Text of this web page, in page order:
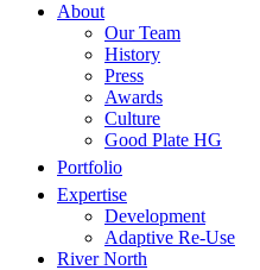
About
Our Team
History
Press
Awards
Culture
Good Plate HG
Portfolio
Expertise
Development
Adaptive Re-Use
River North